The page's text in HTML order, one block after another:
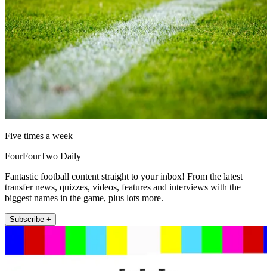
Five times a week
FourFourTwo Daily
Fantastic football content straight to your inbox! From the latest
transfer news, quizzes, videos, features and interviews with the
biggest names in the game, plus lots more.
Subscribe +